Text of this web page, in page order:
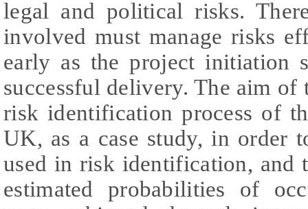
legal and political risks.
involved must manage risks
early as the project initiation
successful delivery. The aim of
risk identification process of
UK, as a case study, in order
used in risk identification, and
estimated probabilities of